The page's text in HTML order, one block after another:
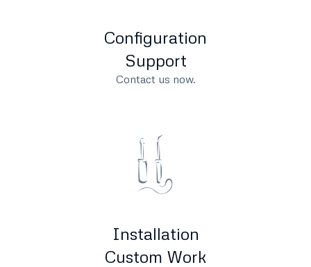
Configuration
Support
Contact us now.
Installation
Custom Work